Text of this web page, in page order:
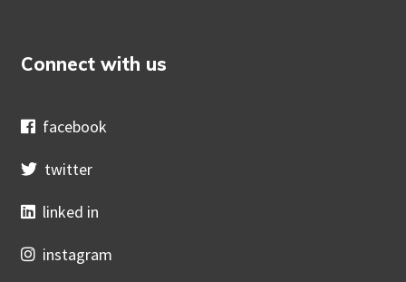
Connect with us
facebook
twitter
linked in
instagram